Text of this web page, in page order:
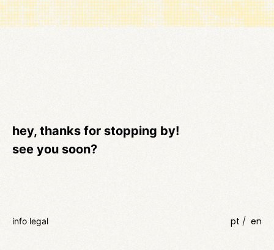
hey, thanks for stopping by!
see you soon?
info legal pt en